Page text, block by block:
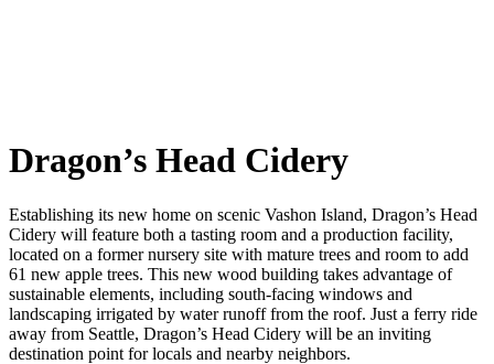
Dragon’s Head Cidery
Establishing its new home on scenic Vashon Island, Dragon’s Head
Cidery will feature both a tasting room and a production facility,
located on a former nursery site with mature trees and room to add
61 new apple trees. This new wood building takes advantage of
sustainable elements, including south-facing windows and
landscaping irrigated by water runoff from the roof. Just a ferry ride
away from Seattle, Dragon’s Head Cidery will be an inviting
destination point for locals and nearby neighbors.